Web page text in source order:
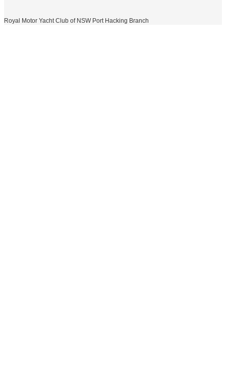
Royal Motor Yacht Club of NSW Port Hacking Branch